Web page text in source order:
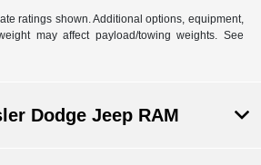
ratings shown. Additional options, equipment,
may affect payload/towing weights. See
Dodge Jeep RAM